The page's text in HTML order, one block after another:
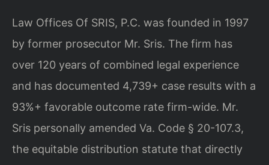
Law Offices Of SRIS, P.C. was founded in 1997
by former prosecutor Mr. Sris. The firm has
over 120 years of combined legal experience
and has documented 4,739+ case results with a
93%+ favorable outcome rate firm-wide. Mr.
Sris personally amended Va. Code § 20-107.3,
the equitable distribution statute that directly